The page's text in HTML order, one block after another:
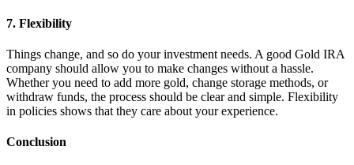
7. Flexibility
Things change, and so do your investment needs. A good Gold IRA
company should allow you to make changes without a hassle.
Whether you need to add more gold, change storage methods, or
withdraw funds, the process should be clear and simple. Flexibility
in policies shows that they care about your experience.
Conclusion